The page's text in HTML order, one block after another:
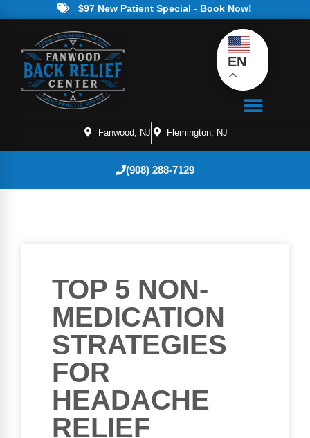
$97 New Patient Special - Book Now!
EN
Fanwood, NJ Flemington, NJ
(908) 288-7129
TOP 5 NON-
MEDICATION
STRATEGIES
FOR
HEADACHE
RELIEF